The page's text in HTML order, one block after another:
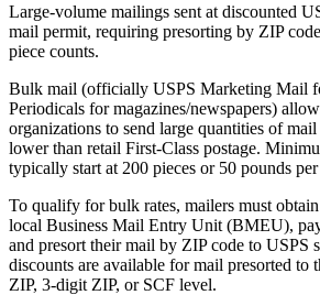
Large-volume mailings sent at discounted
mail permit, requiring presorting by ZIP
piece counts.
Bulk mail (officially USPS Marketing Mail
Periodicals for magazines/newspapers)
organizations to send large quantities of
lower than retail First-Class postage.
typically start at 200 pieces or 50 pounds
To qualify for bulk rates, mailers must
local Business Mail Entry Unit (BMEU),
and presort their mail by ZIP code to USPS
discounts are available for mail presorted to
ZIP, 3-digit ZIP, or SCF level.